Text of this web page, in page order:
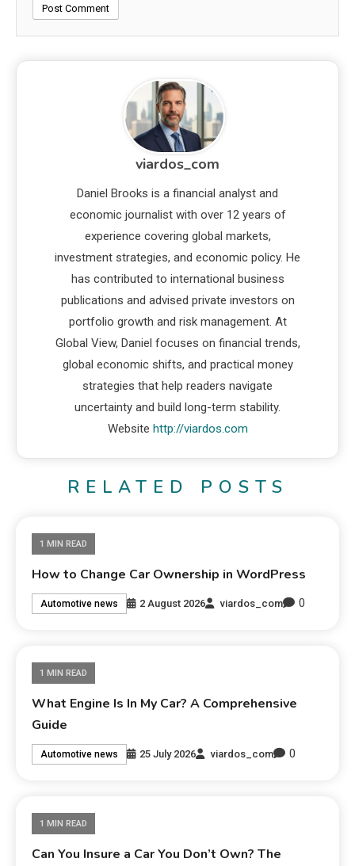
viardos_com
Daniel Brooks is a financial analyst and
economic journalist with over 12 years of
experience covering global markets,
investment strategies, and economic policy. He
has contributed to international business
publications and advised private investors on
portfolio growth and risk management. At
Global View, Daniel focuses on financial trends,
global economic shifts, and practical money
strategies that help readers navigate
uncertainty and build long-term stability.
Website http://viardos.com
RELATED POSTS
1 MIN READ
How to Change Car Ownership in WordPress
Automotive news 2 August 2026 viardos_com 0
1 MIN READ
What Engine Is In My Car? A Comprehensive
Guide
Automotive news 25 July 2026 viardos_com 0
1 MIN READ
Can You Insure a Car You Don’t Own? The